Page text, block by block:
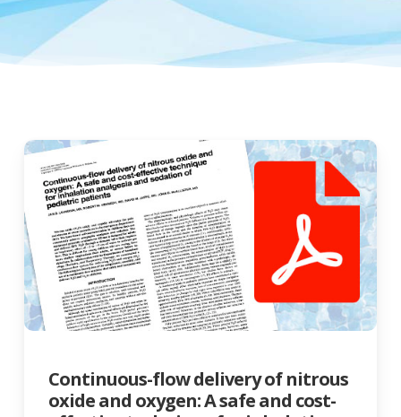
Continuous-flow delivery of nitrous
oxide and oxygen: A safe and cost-